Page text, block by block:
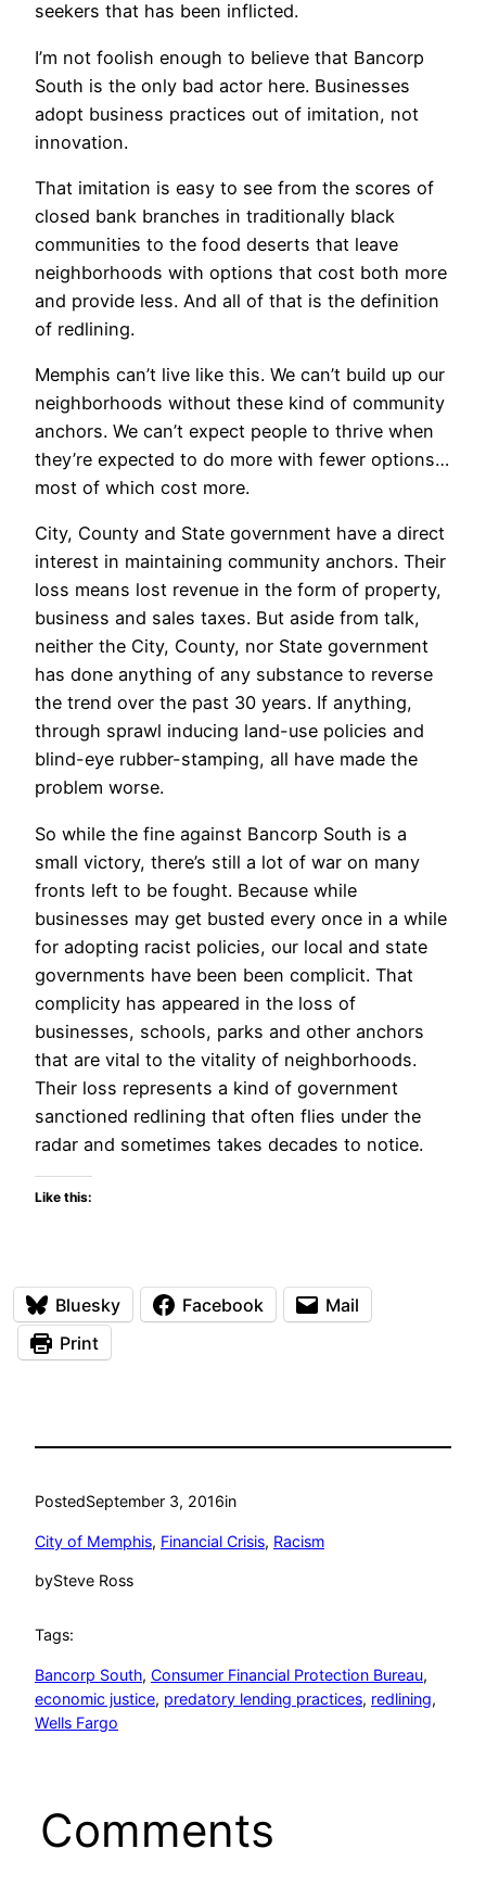
seekers that has been inflicted.
I’m not foolish enough to believe that Bancorp
South is the only bad actor here. Businesses
adopt business practices out of imitation, not
innovation.
That imitation is easy to see from the scores of
closed bank branches in traditionally black
communities to the food deserts that leave
neighborhoods with options that cost both more
and provide less. And all of that is the definition
of redlining.
Memphis can’t live like this. We can’t build up our
neighborhoods without these kind of community
anchors. We can’t expect people to thrive when
they’re expected to do more with fewer options…
most of which cost more.
City, County and State government have a direct
interest in maintaining community anchors. Their
loss means lost revenue in the form of property,
business and sales taxes. But aside from talk,
neither the City, County, nor State government
has done anything of any substance to reverse
the trend over the past 30 years. If anything,
through sprawl inducing land-use policies and
blind-eye rubber-stamping, all have made the
problem worse.
So while the fine against Bancorp South is a
small victory, there’s still a lot of war on many
fronts left to be fought. Because while
businesses may get busted every once in a while
for adopting racist policies, our local and state
governments have been been complicit. That
complicity has appeared in the loss of
businesses, schools, parks and other anchors
that are vital to the vitality of neighborhoods.
Their loss represents a kind of government
sanctioned redlining that often flies under the
radar and sometimes takes decades to notice.
Like this:
Bluesky Facebook
Mail
Print
PostedSeptember 3, 2016in
City of Memphis, Financial Crisis, Racism
bySteve Ross
Tags:
Bancorp South, Consumer Financial Protection Bureau
economic justice, predatory lending practices, redlining
Wells Fargo
Comments